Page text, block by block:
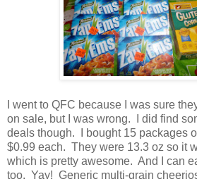
I went to QFC because I was sure
on sale, but I was wrong. I did find
deals though. I bought 15 packages
$0.99 each. They were 13.3 oz so it
which is pretty awesome. And I can
too. Yay! Generic multi-grain